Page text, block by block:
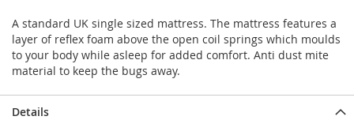
A standard UK single sized mattress. The mattress features a
layer of reflex foam above the open coil springs which moulds
to your body while asleep for added comfort. Anti dust mite
material to keep the bugs away.
Details